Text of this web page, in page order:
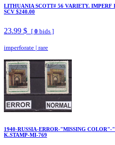
LITHUANIA SCOTT# 56 VARIETY.
SCV $240.00
23.99 $ [ 0 bids ]
imperforate | rare
1940-RUSSIA-ERROR-"MISSING
K.STAMP-MI-769